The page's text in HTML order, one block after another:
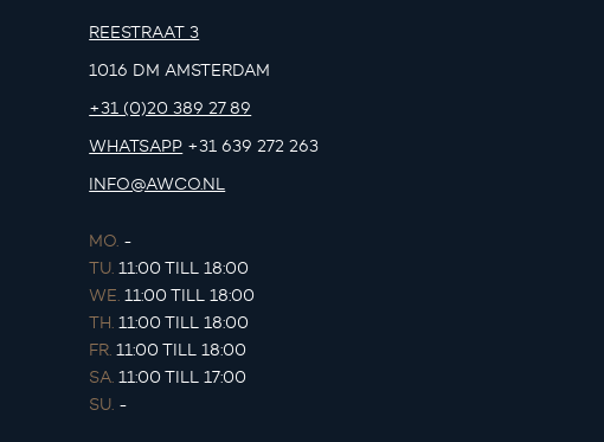
REESTRAAT 3
1016 DM AMSTERDAM
+31 (0)20 389 27 89
WHATSAPP +31 639 272 263
INFO@AWCO.NL
MO. -
TU. 11:00 TILL 18:00
WE. 11:00 TILL 18:00
TH. 11:00 TILL 18:00
FR. 11:00 TILL 18:00
SA. 11:00 TILL 17:00
SU. -